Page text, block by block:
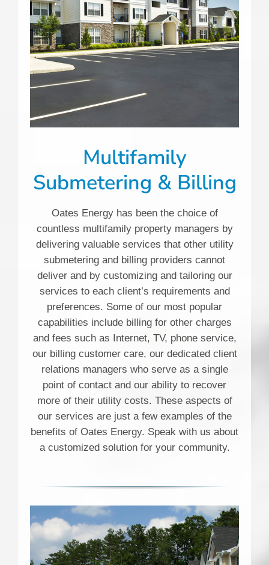
Multifamily
Submetering & Billing
Oates Energy has been the choice of
countless multifamily property managers by
delivering valuable services that other utility
submetering and billing providers cannot
deliver and by customizing and tailoring our
services to each client’s requirements and
preferences. Some of our most popular
capabilities include billing for other charges
and fees such as Internet, TV, phone service,
our billing customer care, our dedicated client
relations managers who serve as a single
point of contact and our ability to recover
more of their utility costs. These aspects of
our services are just a few examples of the
benefits of Oates Energy. Speak with us about
a customized solution for your community.